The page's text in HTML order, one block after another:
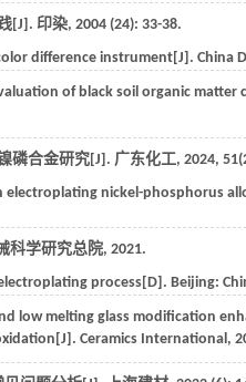
[J]. 印染, 2004 (24): 33-38.
difference instrument[J]. China
of black soil organic
磷合金研究[J]. 广东化工, 2024, 51
electroplating nickel-phosphorus
科学研究总院, 2021.
process[D]. Beijing:
low melting glass modification
Ceramics International,